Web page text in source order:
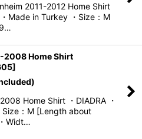
2011-2012 Home Shirt
Made in Turkey ・Size：M
2008 Home Shirt
]
Home Shirt ・DIADRA ・
Size：M [Length about
Widt…